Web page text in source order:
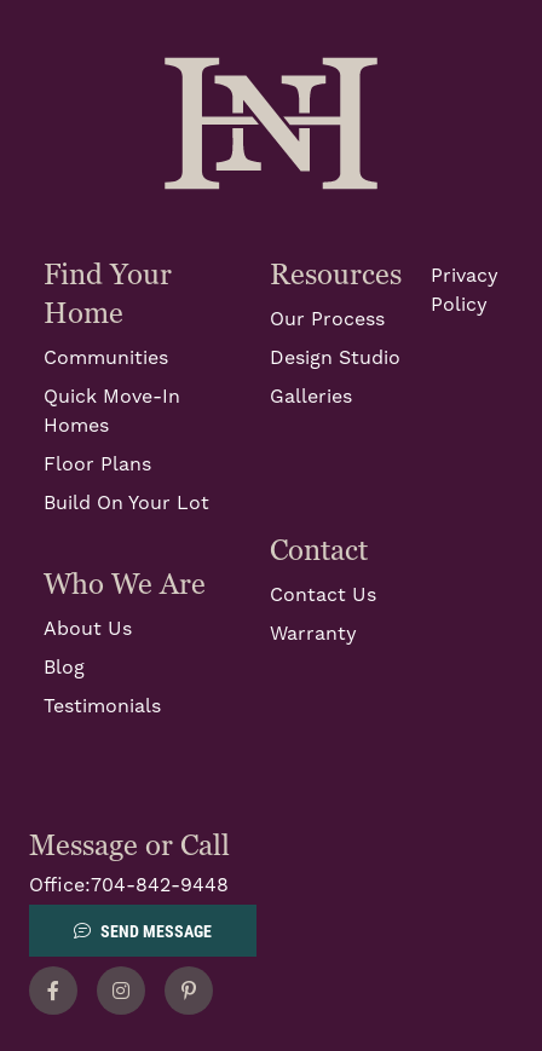
Find Your
Home
Communities
Quick Move-In
Homes
Floor Plans
Build On Your Lot
Who We Are
About Us
Blog
Testimonials
Resources
Our Process
Design Studio
Galleries
Contact
Contact Us
Warranty
Privacy
Policy
Message or Call
Office:704-842-9448
SEND MESSAGE
FacebookInstagramPinterest